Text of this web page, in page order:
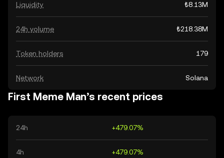
Liquidity ₺8.13M
24h volume ₺218.38M
Token holders 179
Network Solana
First Meme Man’s recent prices
24h +479.07%
4h +479.07%